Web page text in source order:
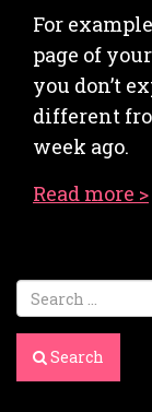
For
page of
you don’t
different
week ago.
Read more >
Search